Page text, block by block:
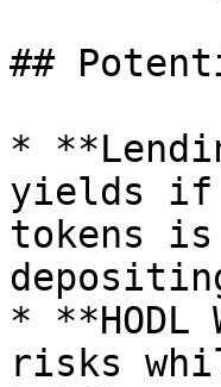
##
*
yields if
tokens
*
risks